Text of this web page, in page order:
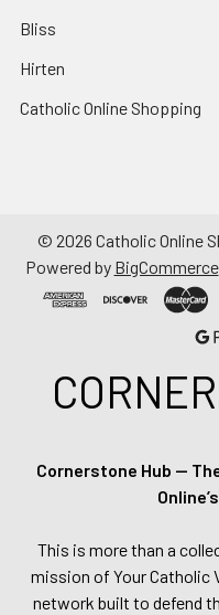
Bliss
Hirten
Catholic Online Shopping
© 2026 Catholic Online
Powered by BigCommerce
Cornerstone Hub —
This is more than a
mission of Your Catholic
network built to defend